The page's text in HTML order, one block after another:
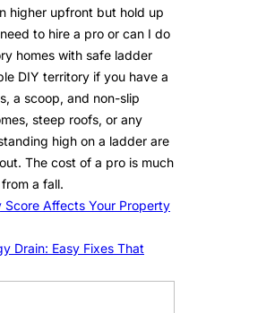
higher upfront but hold up
to hire a pro or can I do
homes with safe ladder
DIY territory if you have a
a scoop, and non-slip
steep roofs, or any
high on a ladder are
The cost of a pro is much
a fall.
Score Affects Your Property
Drain: Easy Fixes That